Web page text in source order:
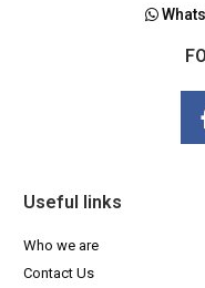
Useful links
Who we are
Contact Us